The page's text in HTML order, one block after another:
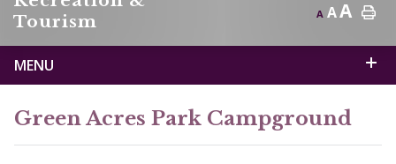
Tourism
A AA
MENU
Green Acres Park Campground